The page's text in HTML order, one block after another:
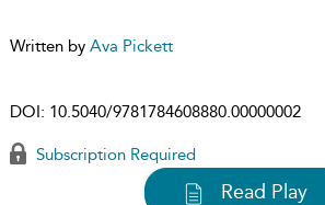
Written by Ava Pickett
DOI: 10.5040/9781784608880.00000002
Subscription Required
Read Play